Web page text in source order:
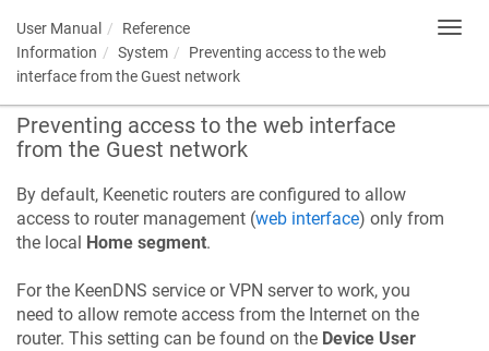
User Manual
Reference
Information
System
Preventing access to the web
interface from the Guest network
Preventing access to the web interface
from the Guest network
By default, Keenetic routers are configured to allow
access to router management (web interface) only from
the local Home segment.
For the KeenDNS service or VPN server to work, you
need to allow remote access from the Internet on the
router. This setting can be found on the Device User